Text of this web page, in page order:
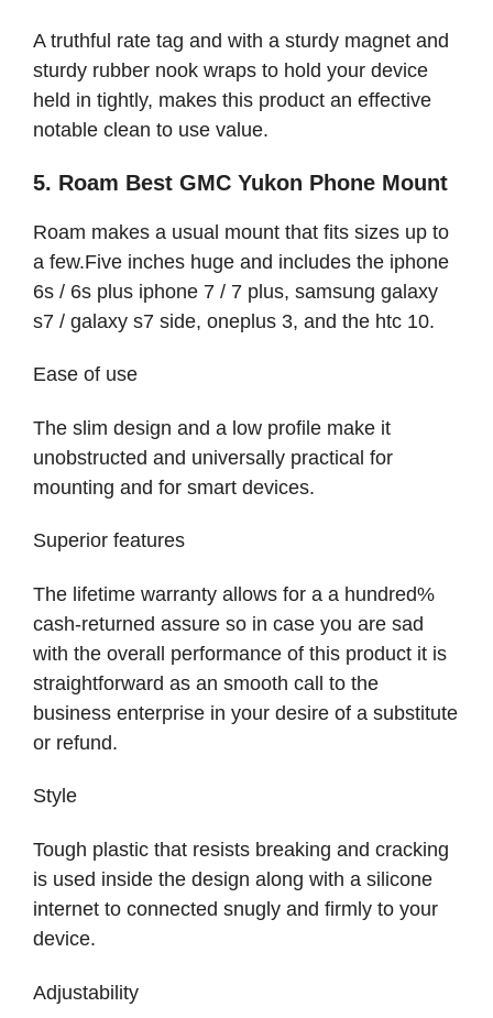
A truthful rate tag and with a sturdy magnet and
sturdy rubber nook wraps to hold your device
held in tightly, makes this product an effective
notable clean to use value.
5. Roam Best GMC Yukon Phone Mount
Roam makes a usual mount that fits sizes up to
a few.Five inches huge and includes the iphone
6s / 6s plus iphone 7 / 7 plus, samsung galaxy
s7 / galaxy s7 side, oneplus 3, and the htc 10.
Ease of use
The slim design and a low profile make it
unobstructed and universally practical for
mounting and for smart devices.
Superior features
The lifetime warranty allows for a a hundred%
cash-returned assure so in case you are sad
with the overall performance of this product it is
straightforward as an smooth call to the
business enterprise in your desire of a substitute
or refund.
Style
Tough plastic that resists breaking and cracking
is used inside the design along with a silicone
internet to connected snugly and firmly to your
device.
Adjustability